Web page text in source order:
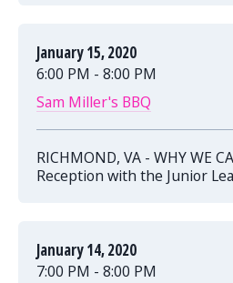
January 15, 2020
6:00 PM - 8:00 PM
Sam Miller's BBQ
RICHMOND, VA - WHY WE
Reception with the Junior
January 14, 2020
7:00 PM - 8:00 PM